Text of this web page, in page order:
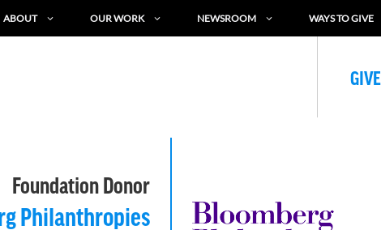
ABOUT OUR WORK NEWSROOM WAYS TO GIVE
GIVE
Foundation Donor
Philanthropies